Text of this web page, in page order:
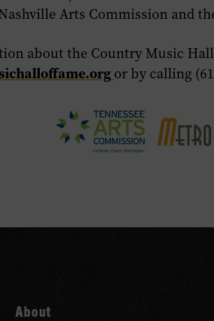
Arts Commission and
about the Country Music
or by calling
About